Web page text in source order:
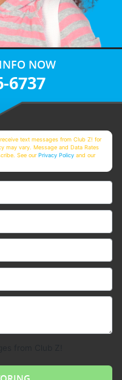
NOW
6737
text messages from Club Z! for
may vary. Message and Data Rates
See ourPrivacy Policy and our